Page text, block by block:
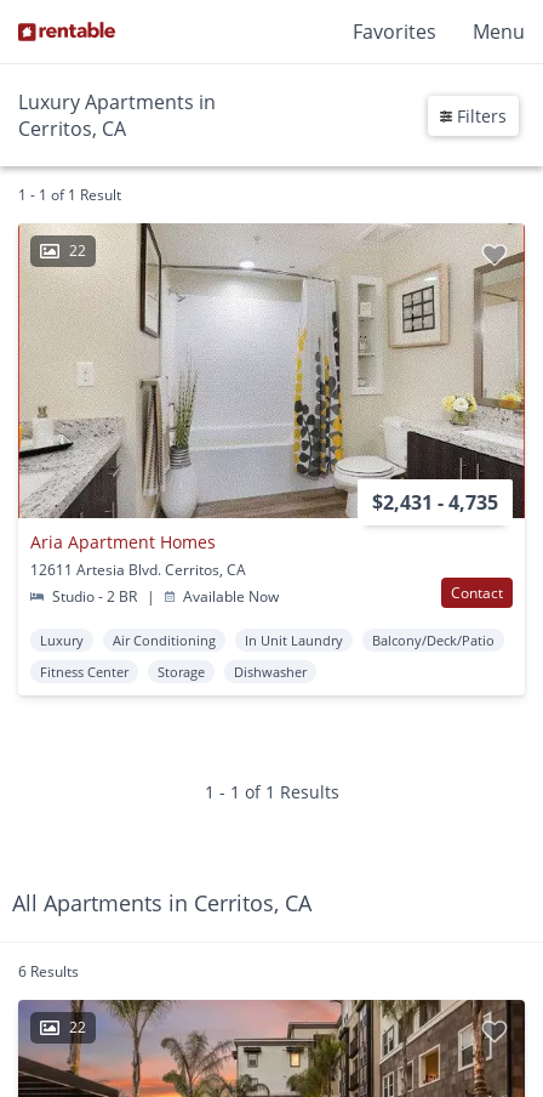
Favorites Menu
Luxury Apartments in
Cerritos, CA
Filters
1 - 1 of 1 Result
22
$2,431 - 4,735
Aria Apartment Homes
12611 Artesia Blvd. Cerritos, CA
Studio - 2 BR
| Available Now Contact
Luxury Air Conditioning In Unit Laundry
Balcony/Deck/Patio
Fitness Center
Storage Dishwasher
1 - 1 of 1 Results
All Apartments in Cerritos, CA
6 Results
22